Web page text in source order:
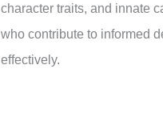
character traits, and innate
who contribute to informed
effectively.